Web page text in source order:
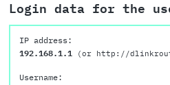
Login data for the
IP address:
192.168.1.1
(or http://
Username: